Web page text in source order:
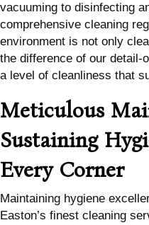
vacuuming to disinfecting
comprehensive cleaning
environment is not only
the difference of our detail-
a level of cleanliness that
Meticulous
Sustaining
Every Corner
Maintaining hygiene
Easton’s finest cleaning